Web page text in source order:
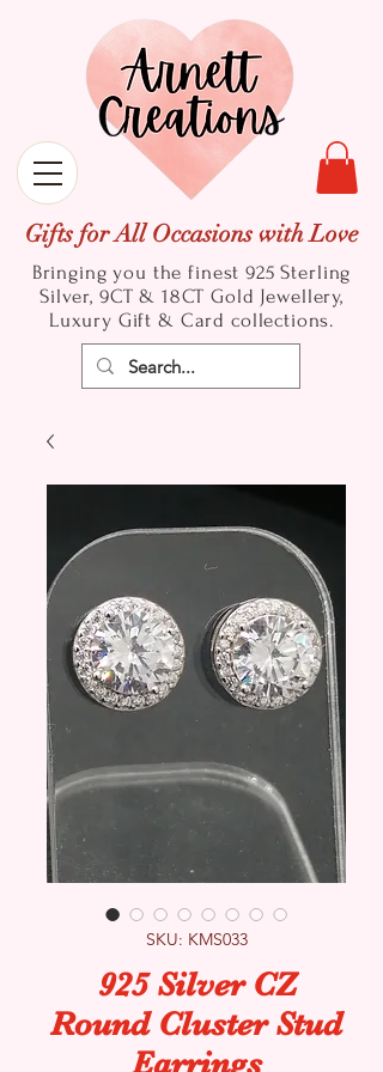
Gifts for All Occasions with Love
Bringing you the finest 925 Sterling
Silver, 9CT & 18CT Gold Jewellery,
Luxury Gift & Card collections.
SKU: KMS033
925 Silver CZ
Round Cluster Stud
Earrings